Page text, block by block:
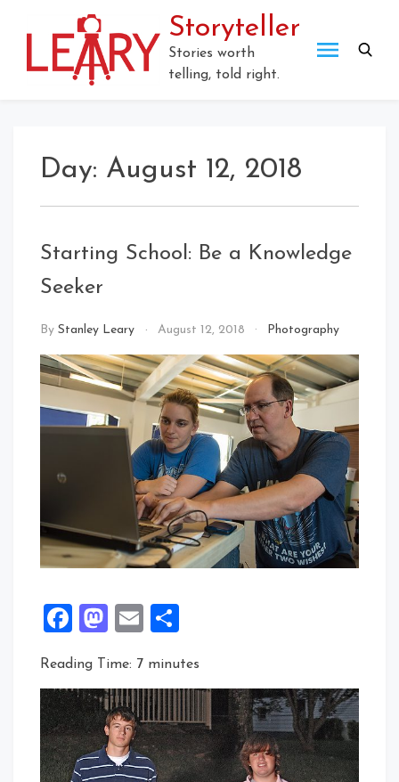
Storyteller
Stories worth
telling, told right.
Day: August 12, 2018
Starting School: Be a Knowledge
Seeker
By Stanley Leary August 12, 2018 Photography
Facebook
Mastodon
Email
Reading Time: 7 minutes